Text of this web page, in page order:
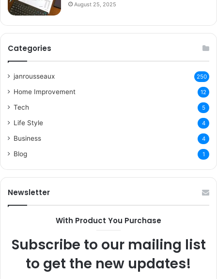
August 25, 2025
Categories
janrousseaux 250
Home Improvement 12
Tech 5
Life Style 4
Business 4
Blog 1
Newsletter
With Product You Purchase
Subscribe to our mailing list
to get the new updates!